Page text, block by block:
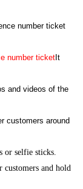
number ticket
number ticket It
and videos of the
customers around
or selfie sticks.
customers and hold